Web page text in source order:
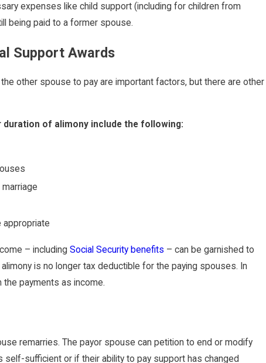
expenses like child support (including for children from
being paid to a former spouse.
Support Awards
other spouse to pay are important factors, but there are other
of alimony include the following:
appropriate
– including Social Security benefits – can be garnished to
is no longer tax deductible for the paying spouses. In
payments as income.
remarries. The payor spouse can petition to end or modify
sufficient or if their ability to pay support has changed